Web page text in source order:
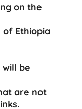
on the
of Ethiopia
be
are not